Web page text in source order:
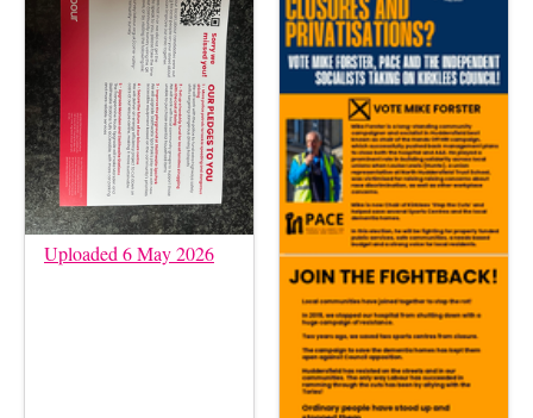
Uploaded 6 May 2026